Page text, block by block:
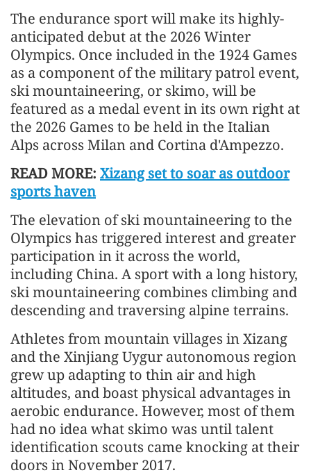
The endurance sport will make its highly-
anticipated debut at the 2026 Winter
Olympics. Once included in the 1924 Games
as a component of the military patrol event,
ski mountaineering, or skimo, will be
featured as a medal event in its own right at
the 2026 Games to be held in the Italian
Alps across Milan and Cortina d'Ampezzo.
READ MORE: Xizang set to soar as outdoor
sports haven
The elevation of ski mountaineering to the
Olympics has triggered interest and greater
participation in it across the world,
including China. A sport with a long history,
ski mountaineering combines climbing and
descending and traversing alpine terrains.
Athletes from mountain villages in Xizang
and the Xinjiang Uygur autonomous region
grew up adapting to thin air and high
altitudes, and boast physical advantages in
aerobic endurance. However, most of them
had no idea what skimo was until talent
identification scouts came knocking at their
doors in November 2017.